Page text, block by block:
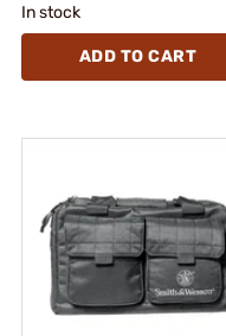
In stock
ADD TO CART